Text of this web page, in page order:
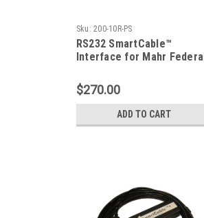
Sku: 200-10R-PS
RS232 SmartCable™
Interface for Mahr Federal
$270.00
ADD TO CART